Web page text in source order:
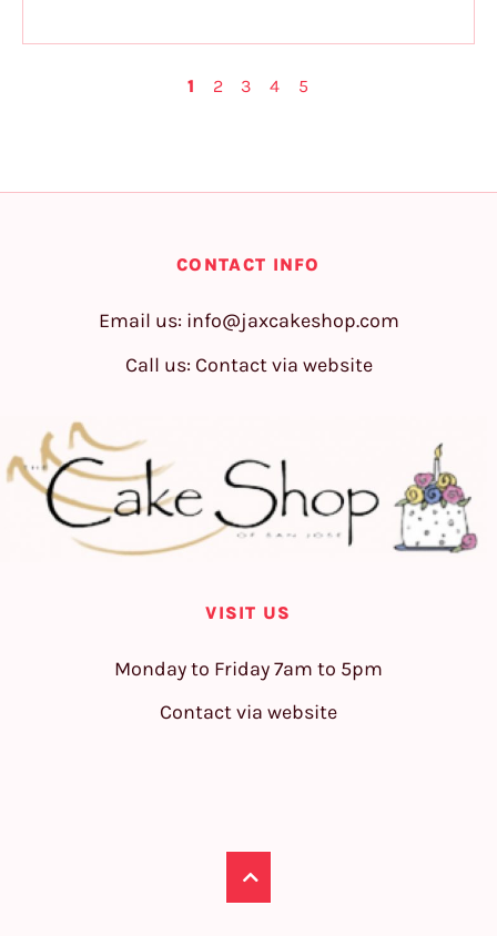
1 2 3 4 5
CONTACT INFO
Email us: info@jaxcakeshop.com
Call us: Contact via website
VISIT US
Monday to Friday 7am to 5pm
Contact via website